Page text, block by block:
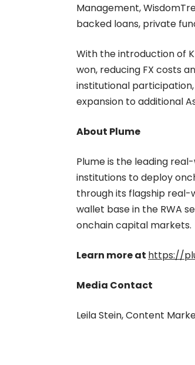
Management,
backed loans, private
With the introduction of
won, reducing FX costs
institutional
expansion to additional
About Plume
Plume is the leading
institutions to deploy
through its flagship
wallet base in the RWA
onchain capital markets.
Learn more at https://
Media Contact
Leila Stein, Content